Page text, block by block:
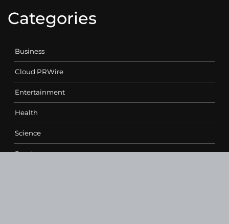
Categories
Business
Cloud PRWire
Entertainment
Health
Science
Sports